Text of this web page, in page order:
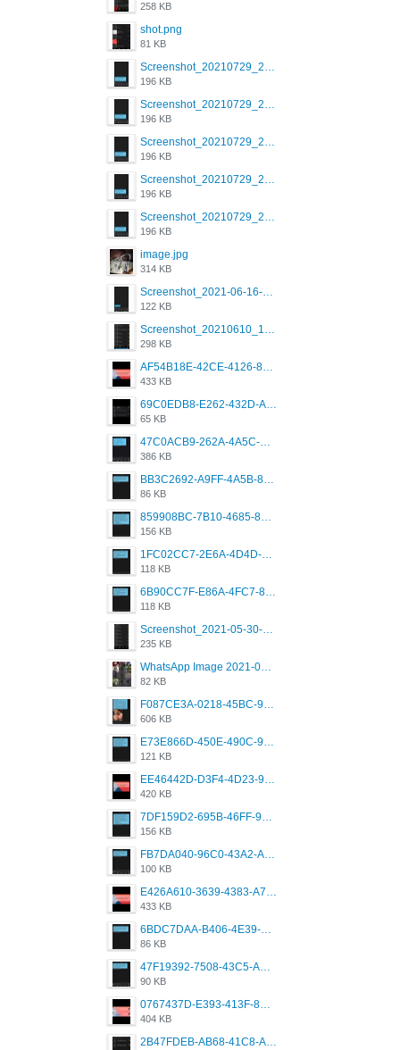
258 KB
shot.png
81 KB
Screenshot_20210729_215125_com.grindrapp.android.jpg
196 KB
Screenshot_20210729_215125_com.grindrapp.android.jpg
196 KB
Screenshot_20210729_215125_com.grindrapp.android.jpg
196 KB
Screenshot_20210729_215125_com.grindrapp.android.jpg
196 KB
Screenshot_20210729_215125_com.grindrapp.android.jpg
196 KB
image.jpg
314 KB
Screenshot_2021-06-16-08-28-05-034_com.grindrapp.android.jpg
122 KB
Screenshot_20210610_151721_com.grindrapp.android.jpg
298 KB
AF54B18E-42CE-4126-8F00-DB1AA05BAFCF.png
433 KB
69C0EDB8-E262-432D-A355-730E357A3BDD.png
65 KB
47C0ACB9-262A-4A5C-A1A6-7E7769A85040.png
386 KB
BB3C2692-A9FF-4A5B-818D-E85444E921FA.png
86 KB
859908BC-7B10-4685-8A02-2E25108AA1E2.png
156 KB
1FC02CC7-2E6A-4D4D-B58F-D62693D53BDC.png
118 KB
6B90CC7F-E86A-4FC7-8080-9232C92AC6DB.png
118 KB
Screenshot_2021-05-30-13-42-08-931_com.grindrapp.android.jpg
235 KB
WhatsApp Image 2021-05-18 at 18.59.02.jpeg
82 KB
F087CE3A-0218-45BC-988C-C6FE773580D7.png
606 KB
E73E866D-450E-490C-9B24-967DB5695A36.png
121 KB
EE46442D-D3F4-4D23-96BE-084CC459FC8E.png
420 KB
7DF159D2-695B-46FF-920D-F5563F130CE0.png
156 KB
FB7DA040-96C0-43A2-AD40-D53B0579351A.png
100 KB
E426A610-3639-4383-A7D7-C087D81557EF.png
433 KB
6BDC7DAA-B406-4E39-9CB1-07F90ABD4E77.png
86 KB
47F19392-7508-43C5-AB3A-B7CEF431CF8E.png
90 KB
0767437D-E393-413F-8E32-987A4133A001.png
404 KB
2B47FDEB-AB68-41C8-A80C-5E424F7D88C2.png